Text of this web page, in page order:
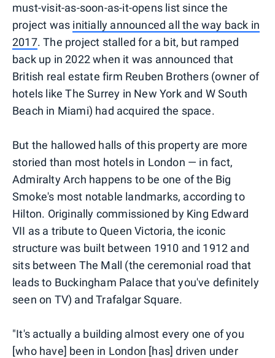
must-visit-as-soon-as-it-opens list since the
project was initially announced all the way back in
2017. The project stalled for a bit, but ramped
back up in 2022 when it was announced that
British real estate firm Reuben Brothers (owner of
hotels like The Surrey in New York and W South
Beach in Miami) had acquired the space.
But the hallowed halls of this property are more
storied than most hotels in London — in fact,
Admiralty Arch happens to be one of the Big
Smoke's most notable landmarks, according to
Hilton. Originally commissioned by King Edward
VII as a tribute to Queen Victoria, the iconic
structure was built between 1910 and 1912 and
sits between The Mall (the ceremonial road that
leads to Buckingham Palace that you've definitely
seen on TV) and Trafalgar Square.
"It's actually a building almost every one of you
[who have] been in London [has] driven under